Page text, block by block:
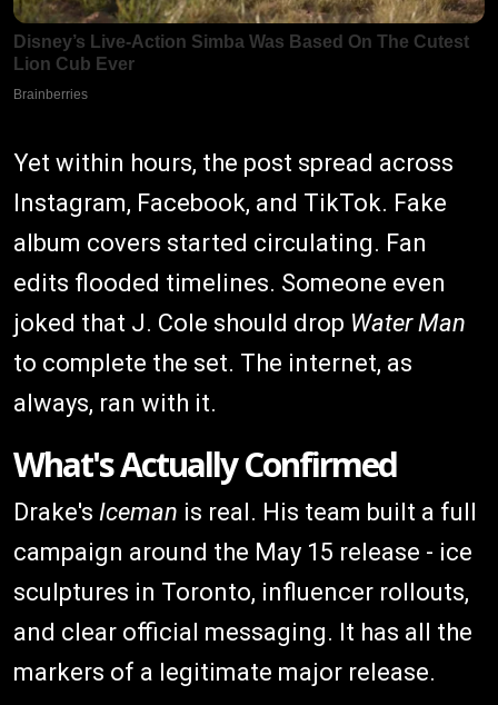
Yet within hours, the post spread across
Instagram, Facebook, and TikTok. Fake
album covers started circulating. Fan
edits flooded timelines. Someone even
joked that J. Cole should drop Water Man
to complete the set. The internet, as
always, ran with it.
What's Actually Confirmed
Drake's Iceman is real. His team built a full
campaign around the May 15 release - ice
sculptures in Toronto, influencer rollouts,
and clear official messaging. It has all the
markers of a legitimate major release.